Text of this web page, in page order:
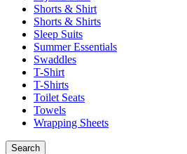
Shorts & Shirt
Shorts & Shirts
Sleep Suits
Summer Essentials
Swaddles
T-Shirt
T-Shirts
Toilet Seats
Towels
Wrapping Sheets
Search